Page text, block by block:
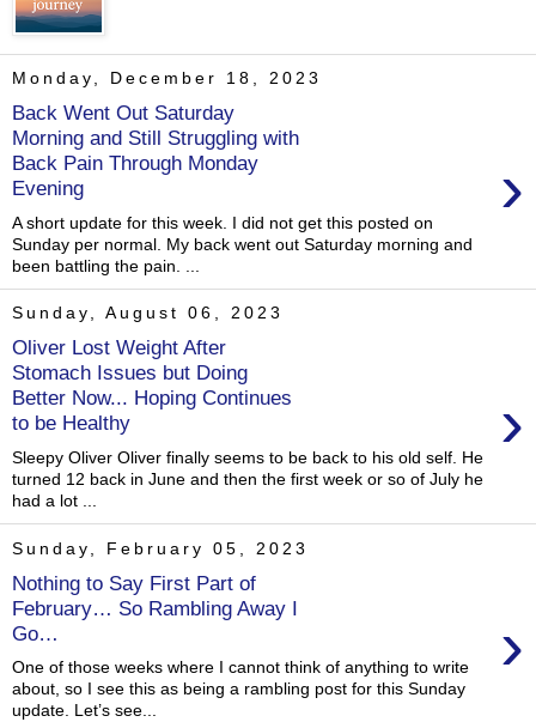
Monday, December 18, 2023
Back Went Out Saturday
Morning and Still Struggling with
Back Pain Through Monday
Evening
›
A short update for this week. I did not get this posted on
Sunday per normal. My back went out Saturday morning and
been battling the pain. ...
Sunday, August 06, 2023
Oliver Lost Weight After
Stomach Issues but Doing
Better Now... Hoping Continues
to be Healthy
›
Sleepy Oliver Oliver finally seems to be back to his old self. He
turned 12 back in June and then the first week or so of July he
had a lot ...
Sunday, February 05, 2023
Nothing to Say First Part of
February… So Rambling Away I
Go…
›
One of those weeks where I cannot think of anything to write
about, so I see this as being a rambling post for this Sunday
update. Let’s see...